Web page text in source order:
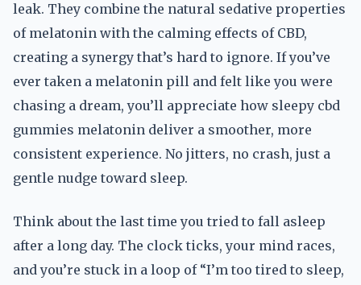
leak. They combine the natural sedative properties
of melatonin with the calming effects of CBD,
creating a synergy that’s hard to ignore. If you’ve
ever taken a melatonin pill and felt like you were
chasing a dream, you’ll appreciate how sleepy cbd
gummies melatonin deliver a smoother, more
consistent experience. No jitters, no crash, just a
gentle nudge toward sleep.
Think about the last time you tried to fall asleep
after a long day. The clock ticks, your mind races,
and you’re stuck in a loop of “I’m too tired to sleep,